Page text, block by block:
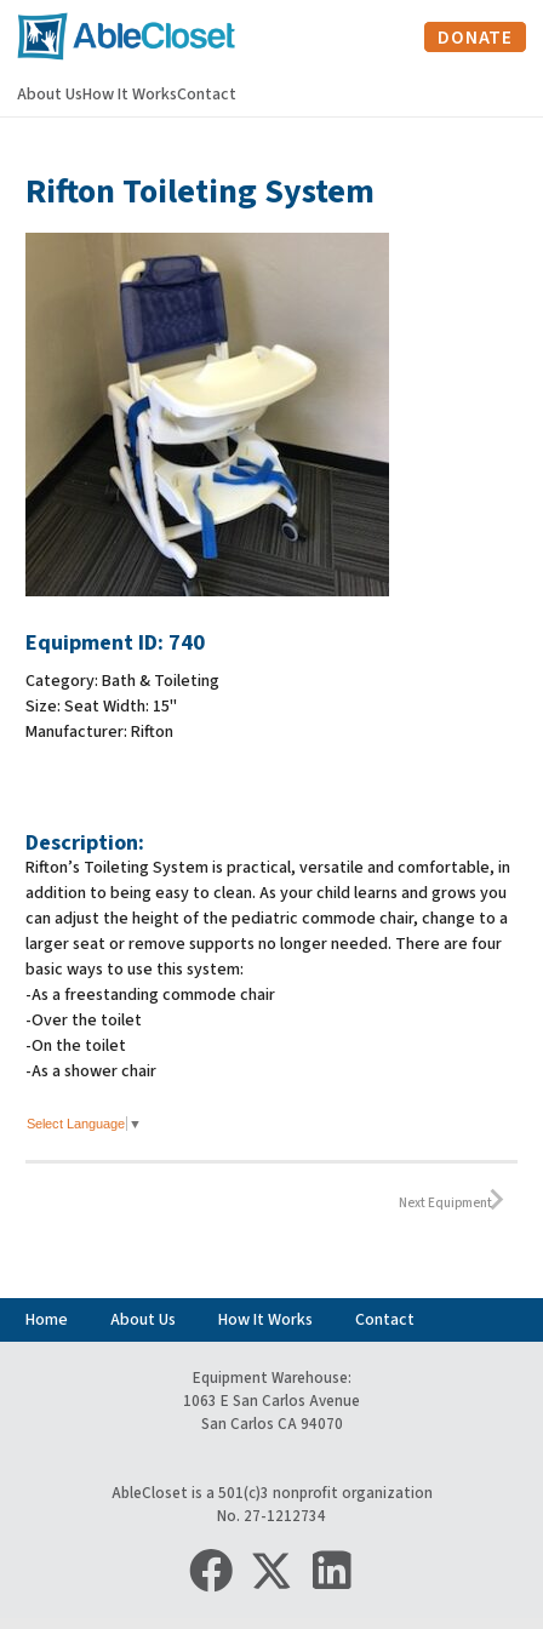
DONATE
About UsHow It WorksContact
Rifton Toileting System
Equipment ID: 740
Category: Bath & Toileting
Size: Seat Width: 15"
Manufacturer: Rifton
Description:
Rifton’s Toileting System is practical, versatile and comfortable, in
addition to being easy to clean. As your child learns and grows you
can adjust the height of the pediatric commode chair, change to a
larger seat or remove supports no longer needed. There are four
basic ways to use this system:
-As a freestanding commode chair
-Over the toilet
-On the toilet
-As a shower chair
Select Language ▼
Next Equipment
Home About Us How It Works Contact
Equipment Warehouse:
1063 E San Carlos Avenue
San Carlos CA 94070
AbleCloset is a 501(c)3 nonprofit organization
No. 27-1212734